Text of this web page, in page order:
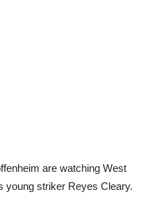
are watching West
young striker Reyes Cleary.